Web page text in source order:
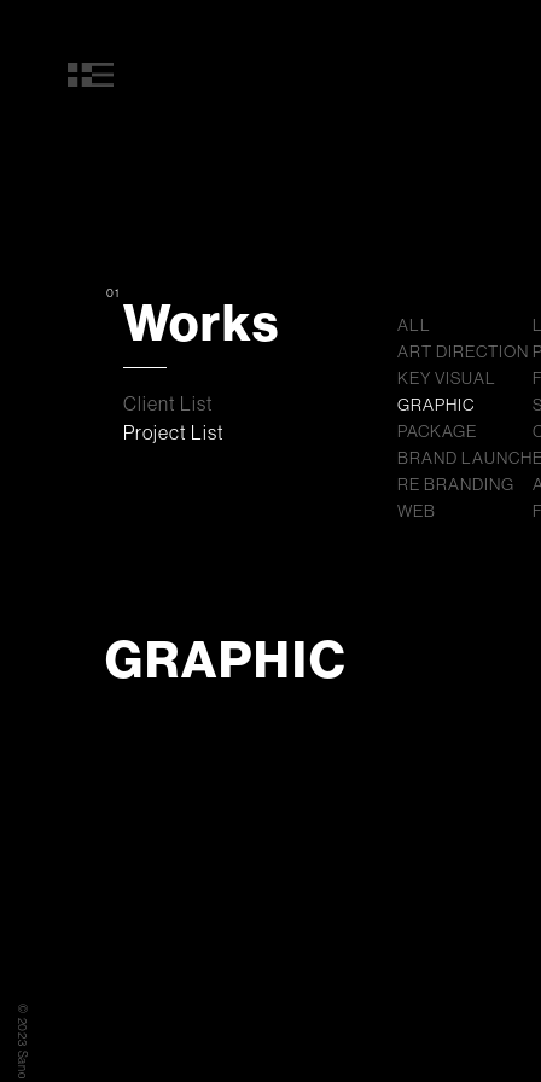
01 Works
Client List
Project List
ALL
ART DIRECTION
KEY VISUAL
GRAPHIC
PACKAGE
BRAND LAUNCH
RE BRANDING
WEB
GRAPHIC